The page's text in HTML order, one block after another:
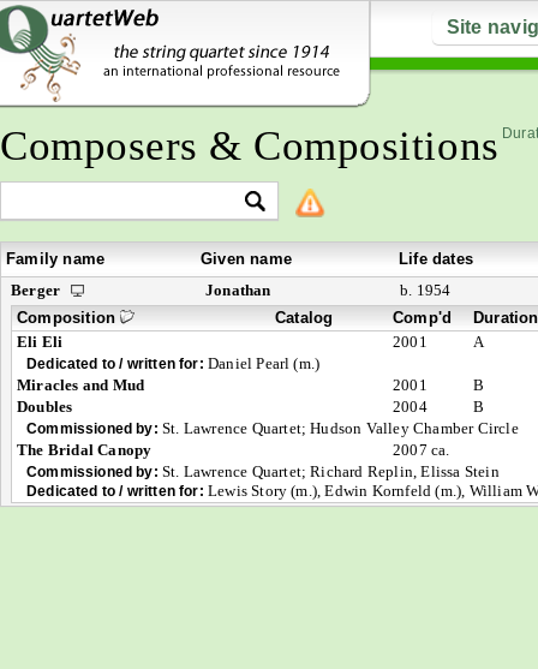
Site
Composers & Compositions
Family name Given name
Life dates
Berger
Jonathan
b. 1954
Composition
Catalog Comp'd
Duration
Eli Eli
2001 A
Dedicated to / written for: Daniel Pearl (m.)
Miracles and Mud
2001
B
Doubles
2004 B
Commissioned by: St. Lawrence Quartet; Hudson Valley Chamber Circle
The Bridal Canopy
2007 ca.
Commissioned by: St. Lawrence Quartet; Richard Replin, Elissa Stein
Dedicated to / written for: Lewis Story (m.), Edwin Kornfeld (m.), William